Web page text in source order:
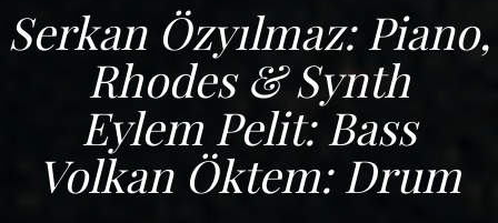
Serkan Özyılmaz: Piano,
Rhodes & Synth
Eylem Pelit: Bass
Volkan Öktem: Drum